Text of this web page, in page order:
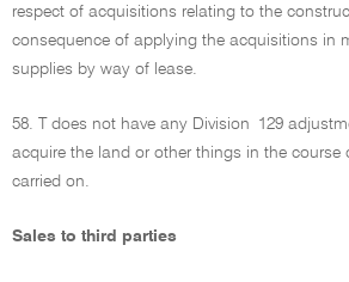
respect of acquisitions relating to the
consequence of applying the acquisitions in
supplies by way of lease.
58. T does not have any Division 129
acquire the land or other things in the course
carried on.
Sales to third parties